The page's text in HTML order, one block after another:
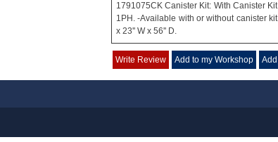
1791075CK Canister Kit: With Canister
1PH. -Available with or without canister
x 23'' W x 56'' D.
Write Review Add to my Workshop